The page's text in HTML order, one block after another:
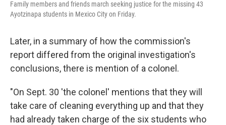
Family members and friends march seeking justice for the missing 43
Ayotzinapa students in Mexico City on Friday.
Later, in a summary of how the commission's
report differed from the original investigation's
conclusions, there is mention of a colonel.
"On Sept. 30 'the colonel' mentions that they will
take care of cleaning everything up and that they
had already taken charge of the six students who